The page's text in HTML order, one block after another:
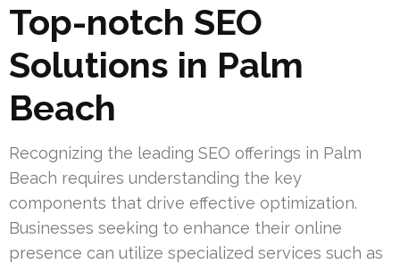
Top-notch SEO
Solutions in Palm
Beach
Recognizing the leading SEO offerings in Palm
Beach requires understanding the key
components that drive effective optimization.
Businesses seeking to enhance their online
presence can utilize specialized services such as